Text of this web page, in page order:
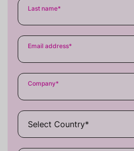
Last name*
Email address*
Company*